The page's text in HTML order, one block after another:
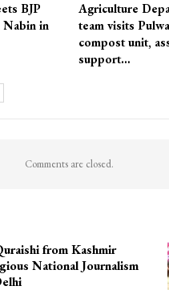
BJP
in
Agriculture
team visits
compost unit,
support…
Comments are closed.
from Kashmir
National Journalism